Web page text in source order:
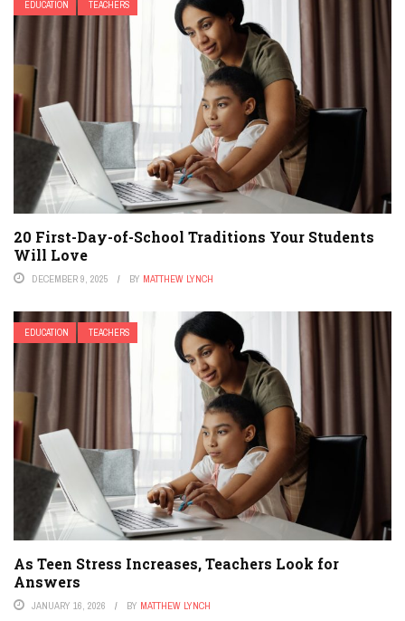
EDUCATION TEACHERS
20 First-Day-of-School Traditions Your Students
Will Love
DECEMBER 9, 2025 BY MATTHEW LYNCH
EDUCATION TEACHERS
As Teen Stress Increases, Teachers Look for
Answers
JANUARY 16, 2026 BY MATTHEW LYNCH